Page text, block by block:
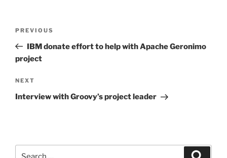
Previous
Post
PREVIOUS
IBM donate effort to help with Apache Geronimo
project
Next
Post
NEXT
Interview with Groovy’s project leader